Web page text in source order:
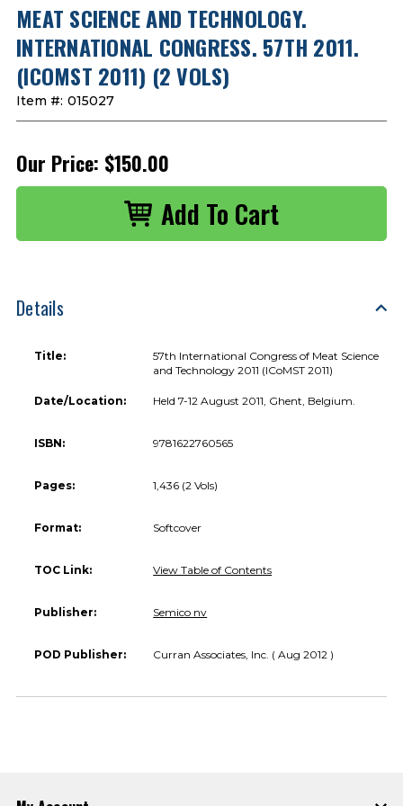
MEAT SCIENCE AND TECHNOLOGY.
INTERNATIONAL CONGRESS. 57TH 2011.
(ICOMST 2011) (2 VOLS)
Item #: 015027
Our Price: $150.00
Details
Title:
57th International Congress of Meat Science
and Technology 2011 (ICoMST 2011)
Date/Location: Held 7-12 August 2011, Ghent, Belgium.
ISBN: 9781622760565
Pages: 1,436 (2 Vols)
Format: Softcover
TOC Link: View Table of Contents
Publisher: Semico nv
POD Publisher: Curran Associates, Inc. ( Aug 2012 )